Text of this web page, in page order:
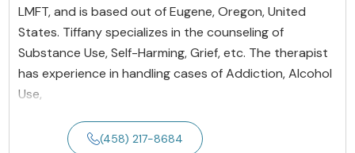
LMFT, and is based out of Eugene, Oregon, United
States. Tiffany specializes in the counseling of
Substance Use, Self-Harming, Grief, etc. The therapist
has experience in handling cases of Addiction, Alcohol
Use,
(458) 217-8684